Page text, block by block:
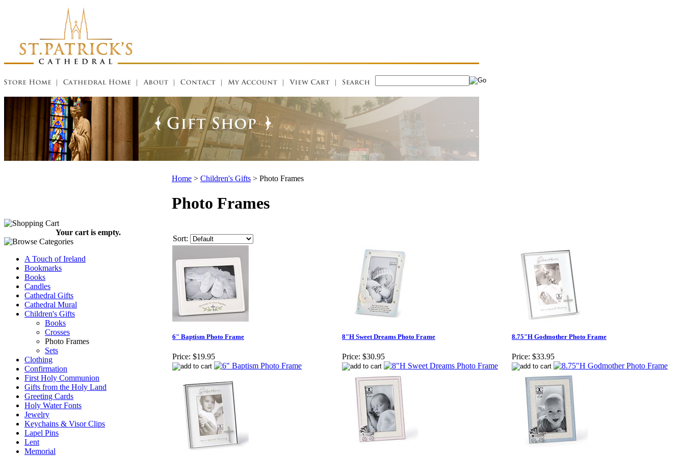
Your cart is empty.
A Touch of Ireland
Bookmarks
Books
Candles
Cathedral Gifts
Cathedral Mural
Children's Gifts
Books
Crosses
Photo Frames
Sets
Clothing
Confirmation
First Holy Communion
Gifts from the Holy Land
Greeting Cards
Holy Water Fonts
Jewelry
Keychains & Visor Clips
Lapel Pins
Lent
Memorial
Home > Children's Gifts > Photo Frames
Photo Frames
Sort:
6" Baptism Photo Frame
Price: $19.95
8"H Sweet Dreams Photo Frame
Price: $30.95
8.75"H Godmother Photo Frame
Price: $33.95